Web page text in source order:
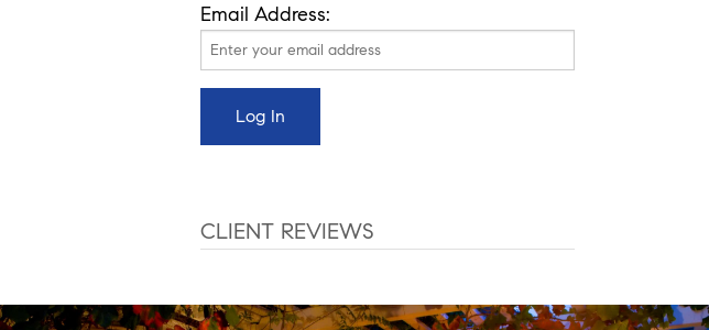
Email Address:
CLIENT REVIEWS